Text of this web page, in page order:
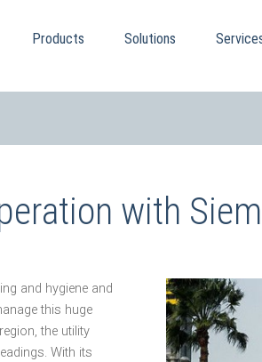
Products Solutions
with
and hygiene and
this huge
the utility
With its